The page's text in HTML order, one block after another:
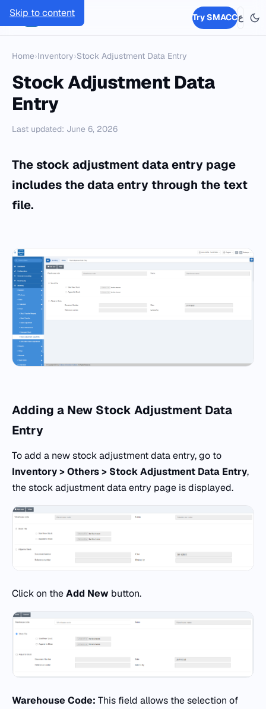
Skip to content
SMACC Try SMACCع
Home›Inventory›Stock Adjustment Data Entry
Stock Adjustment Data
Entry
Last updated: June 6, 2026
The stock adjustment data entry page
includes the data entry through the text
file.
Adding a New Stock Adjustment Data
Entry
To add a new stock adjustment data entry, go to
Inventory > Others > Stock Adjustment Data Entry,
the stock adjustment data entry page is displayed.
Click on theAdd New button.
Warehouse Code: This field allows the selection of